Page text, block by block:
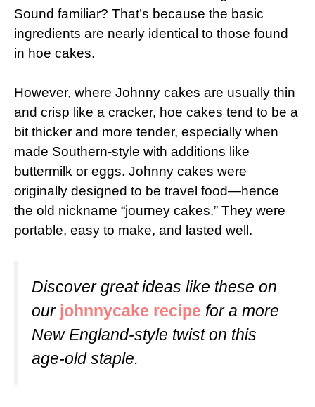
Sound familiar? That’s because the basic
ingredients are nearly identical to those found
in hoe cakes.
However, where Johnny cakes are usually thin
and crisp like a cracker, hoe cakes tend to be a
bit thicker and more tender, especially when
made Southern-style with additions like
buttermilk or eggs. Johnny cakes were
originally designed to be travel food—hence
the old nickname “journey cakes.” They were
portable, easy to make, and lasted well.
Discover great ideas like these on
our johnnycake recipe for a more
New England-style twist on this
age-old staple.